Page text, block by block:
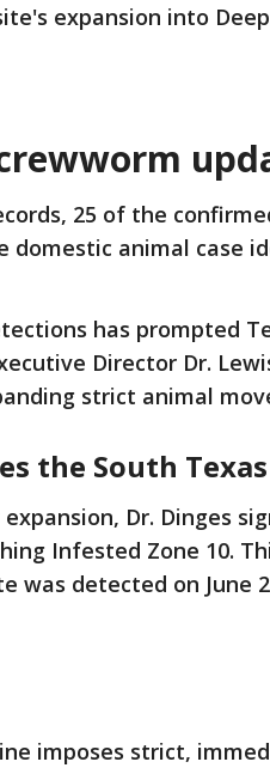
expansion into
25 of the
domestic animal case
has prompted
Director Dr.
strict animal
the South
Dr. Dinges
Infested Zone 10.
was detected on June
imposes strict,